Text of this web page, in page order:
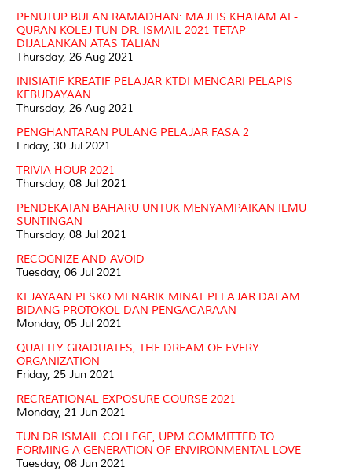
PENUTUP BULAN RAMADHAN: MAJLIS KHATAM AL-
QURAN KOLEJ TUN DR. ISMAIL 2021 TETAP
DIJALANKAN ATAS TALIAN
Thursday, 26 Aug 2021
INISIATIF KREATIF PELAJAR KTDI MENCARI PELAPIS
KEBUDAYAAN
Thursday, 26 Aug 2021
PENGHANTARAN PULANG PELAJAR FASA 2
Friday, 30 Jul 2021
TRIVIA HOUR 2021
Thursday, 08 Jul 2021
PENDEKATAN BAHARU UNTUK MENYAMPAIKAN ILMU
SUNTINGAN
Thursday, 08 Jul 2021
RECOGNIZE AND AVOID
Tuesday, 06 Jul 2021
KEJAYAAN PESKO MENARIK MINAT PELAJAR DALAM
BIDANG PROTOKOL DAN PENGACARAAN
Monday, 05 Jul 2021
QUALITY GRADUATES, THE DREAM OF EVERY
ORGANIZATION
Friday, 25 Jun 2021
RECREATIONAL EXPOSURE COURSE 2021
Monday, 21 Jun 2021
TUN DR ISMAIL COLLEGE, UPM COMMITTED TO
FORMING A GENERATION OF ENVIRONMENTAL LOVE
Tuesday, 08 Jun 2021